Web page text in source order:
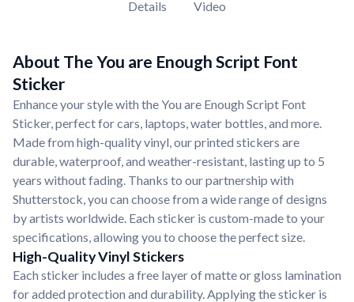
Details Video
About The You are Enough Script Font
Sticker
Enhance your style with the You are Enough Script Font
Sticker, perfect for cars, laptops, water bottles, and more.
Made from high-quality vinyl, our printed stickers are
durable, waterproof, and weather-resistant, lasting up to 5
years without fading. Thanks to our partnership with
Shutterstock, you can choose from a wide range of designs
by artists worldwide. Each sticker is custom-made to your
specifications, allowing you to choose the perfect size.
High-Quality Vinyl Stickers
Each sticker includes a free layer of matte or gloss lamination
for added protection and durability. Applying the sticker is